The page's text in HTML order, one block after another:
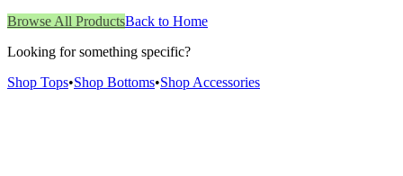
Browse All ProductsBack to Home
Looking for something specific?
Shop Tops•Shop Bottoms•Shop Accessories